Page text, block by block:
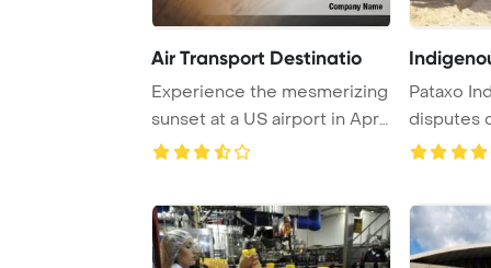
Air Transport Destinatio
Experience the mesmerizing
sunset at a US airport in April
2009, ...
Pataxo
disputes
games at